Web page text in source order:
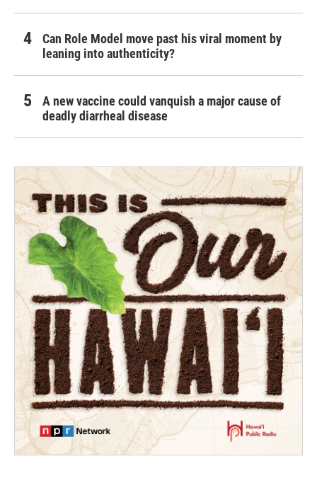
Can Role Model move past his viral moment by
leaning into authenticity?
A new vaccine could vanquish a major cause of
deadly diarrheal disease